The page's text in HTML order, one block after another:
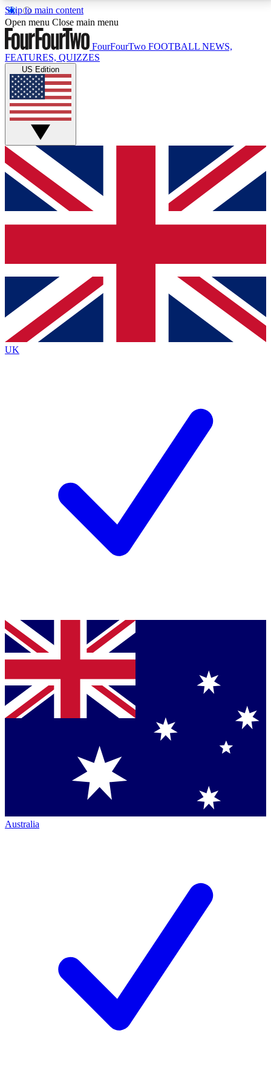
Skip to main content
17
MEMBER FEATURESACCESS AVAILABLE
Live Q&A Sessions
Weekly interactive sessions
GET CLUB ACCESS QUICK
For the quickest way to join, simply enter your email
below and get access. We will send a confirmation
and sign you up to our newsletter to keep you
Contact me with news and offers from other Future
brands
By submitting your information you agree to the Terms & Conditionsand
Privacy
Policyand are aged 16 or over.
Open menu Close main menu
FourFourTwo FOOTBALL NEWS,
FEATURES, QUIZZES
US Edition
UK
Australia